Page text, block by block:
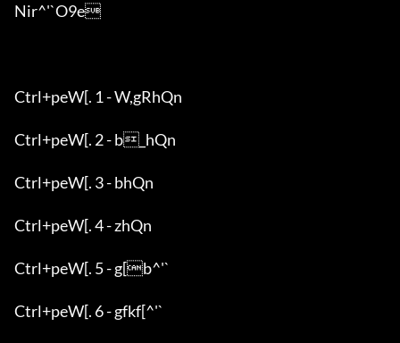
Nir^'`O9e
Ctrl+peW[. 1 - W,gRhQn
Ctrl+peW[. 2 - b_hQn
Ctrl+peW[. 3 - bhQn
Ctrl+peW[. 4 - zhQn
Ctrl+peW[. 5 - g[b^'`
Ctrl+peW[. 6 - gfkf[^'`